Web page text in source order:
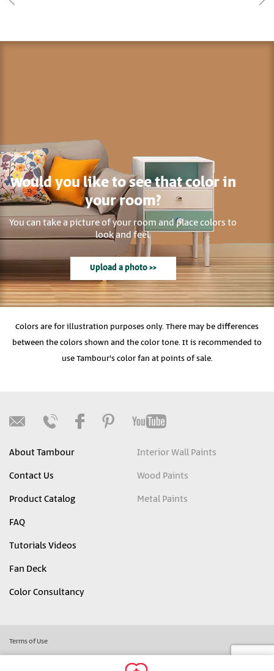
Would you like to see that color in
your room?
You can take a picture of your room and place colors to
look and feel.
Upload a photo >>
Colors are for illustration purposes only. There may be differences
between the colors shown and the color tone. It is recommended to
use Tambour's color fan at points of sale.
About Tambour
Contact Us
Product Catalog
FAQ
Tutorials Videos
Fan Deck
Color Consultancy
Interior Wall Paints
Wood Paints
Metal Paints
Terms of Use